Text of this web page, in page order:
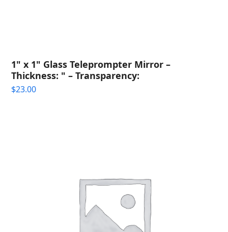
1" x 1" Glass Teleprompter Mirror –
Thickness: " – Transparency:
$23.00